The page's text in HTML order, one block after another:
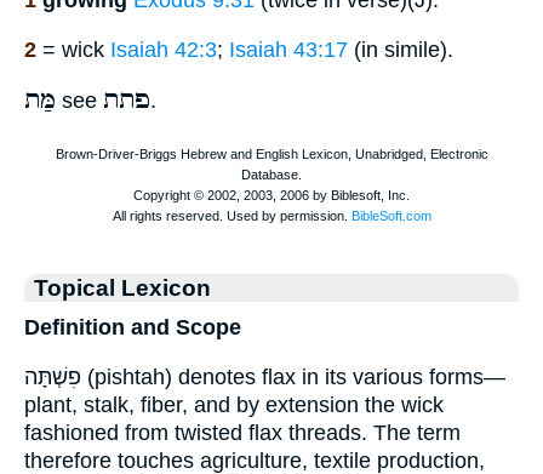
2 = wick Isaiah 42:3; Isaiah 43:17 (in simile).
מַּת see פתת.
Topical Lexicon
Definition and Scope
פִשְׁתָּה (pishtah) denotes flax in its various forms—
plant, stalk, fiber, and by extension the wick
fashioned from twisted flax threads. The term
therefore touches agriculture, textile production,